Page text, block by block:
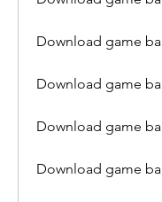
Download game
Download game
Download game
Download game